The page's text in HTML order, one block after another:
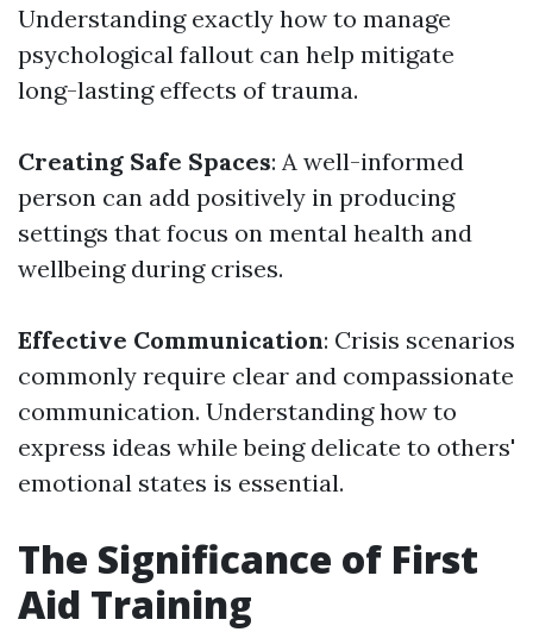
Understanding exactly how to manage
psychological fallout can help mitigate
long-lasting effects of trauma.
Creating Safe Spaces: A well-informed
person can add positively in producing
settings that focus on mental health and
wellbeing during crises.
Effective Communication: Crisis scenarios
commonly require clear and compassionate
communication. Understanding how to
express ideas while being delicate to others'
emotional states is essential.
The Significance of First
Aid Training